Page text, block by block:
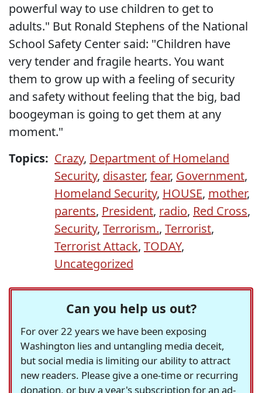
powerful way to use children to get to
adults." But Ronald Stephens of the National
School Safety Center said: "Children have
very tender and fragile hearts. You want
them to grow up with a feeling of security
and safety without feeling that the big, bad
boogeyman is going to get them at any
moment."
Topics: Crazy, Department of Homeland
Security, disaster, fear, Government,
Homeland Security, HOUSE, mother,
parents, President, radio, Red Cross,
Security, Terrorism., Terrorist,
Terrorist Attack, TODAY,
Uncategorized
Can you help us out?
For over 22 years we have been exposing
Washington lies and untangling media deceit,
but social media is limiting our ability to attract
new readers. Please give a one-time or recurring
donation, or buy a year's subscription for an ad-